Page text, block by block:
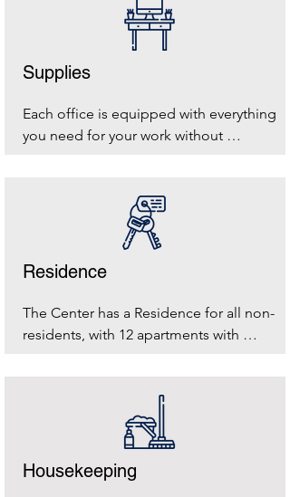
Supplies
Each office is equipped with everything
you need for your work without
Residence
The Center has a Residence for all non-
residents, with 12 apartments with
Housekeeping